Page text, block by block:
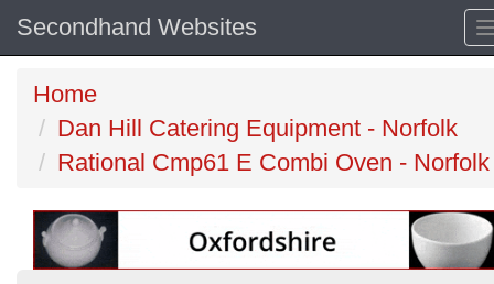
Secondhand Websites
Home
Dan Hill Catering Equipment - Norfolk
Rational Cmp61 E Combi Oven - Norfolk